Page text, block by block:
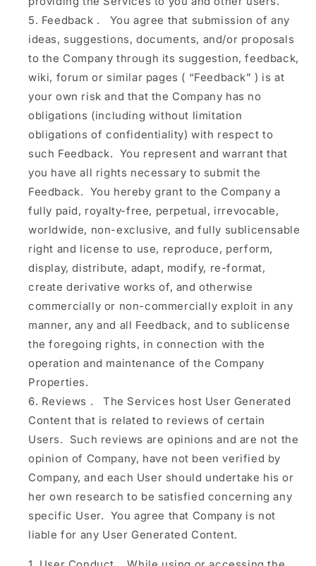
Feedback .
You agree that submission of any
ideas, suggestions, documents, and/or proposals
to the Company through its suggestion, feedback,
wiki, forum or similar pages ( “Feedback” ) is at
your own risk and that the Company has no
obligations (including without limitation
obligations of confidentiality) with respect to
such Feedback. You represent and warrant that
you have all rights necessary to submit the
Feedback. You hereby grant to the Company a
fully paid, royalty-free, perpetual, irrevocable,
worldwide, non-exclusive, and fully sublicensable
right and license to use, reproduce, perform,
display, distribute, adapt, modify, re-format,
create derivative works of, and otherwise
commercially or non-commercially exploit in any
manner, any and all Feedback, and to sublicense
the foregoing rights, in connection with the
operation and maintenance of the Company
Properties.
Reviews .
The Services host User Generated
Content that is related to reviews of certain
Users. Such reviews are opinions and are not the
opinion of Company, have not been verified by
Company, and each User should undertake his or
her own research to be satisfied concerning any
specific User. You agree that Company is not
liable for any User Generated Content.